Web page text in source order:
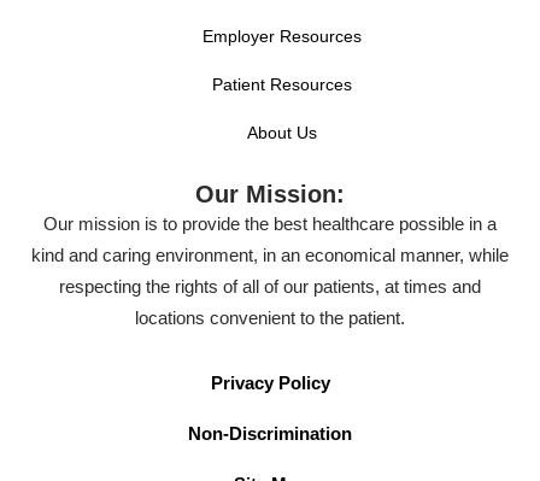
Employer Resources
Patient Resources
About Us
Our Mission:
Our mission is to provide the best healthcare possible in a
kind and caring environment, in an economical manner, while
respecting the rights of all of our patients, at times and
locations convenient to the patient.
Privacy Policy
Non-Discrimination